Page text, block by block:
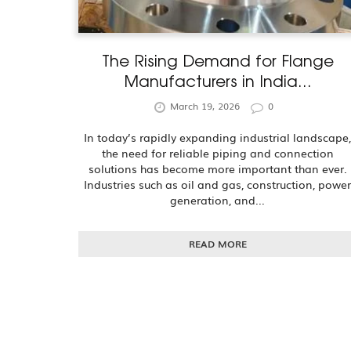
The Rising Demand for Flange
Manufacturers in India...
March 19, 2026 0
In today’s rapidly expanding industrial landscape,
the need for reliable piping and connection
solutions has become more important than ever.
Industries such as oil and gas, construction, power
generation, and...
READ MORE